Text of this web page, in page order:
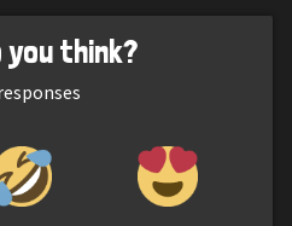
you think?